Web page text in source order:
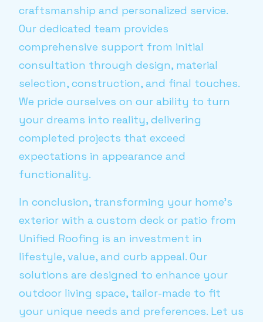
craftsmanship and personalized service.
Our dedicated team provides
comprehensive support from initial
consultation through design, material
selection, construction, and final touches.
We pride ourselves on our ability to turn
your dreams into reality, delivering
completed projects that exceed
expectations in appearance and
functionality.
In conclusion, transforming your home’s
exterior with a custom deck or patio from
Unified Roofing is an investment in
lifestyle, value, and curb appeal. Our
solutions are designed to enhance your
outdoor living space, tailor-made to fit
your unique needs and preferences. Let us